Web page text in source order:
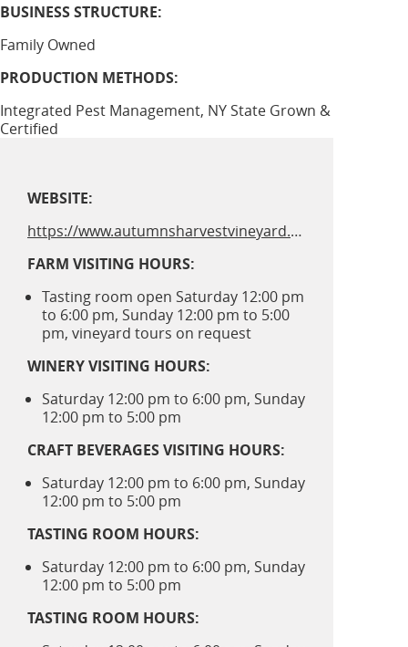
BUSINESS STRUCTURE:
Family Owned
PRODUCTION METHODS:
Integrated Pest Management, NY State Grown &
Certified
WEBSITE:
https://www.autumnsharvestvineyard.com
FARM VISITING HOURS:
Tasting room open Saturday 12:00 pm
to 6:00 pm, Sunday 12:00 pm to 5:00
pm, vineyard tours on request
WINERY VISITING HOURS:
Saturday 12:00 pm to 6:00 pm, Sunday
12:00 pm to 5:00 pm
CRAFT BEVERAGES VISITING HOURS:
Saturday 12:00 pm to 6:00 pm, Sunday
12:00 pm to 5:00 pm
TASTING ROOM HOURS:
Saturday 12:00 pm to 6:00 pm, Sunday
12:00 pm to 5:00 pm
TASTING ROOM HOURS: